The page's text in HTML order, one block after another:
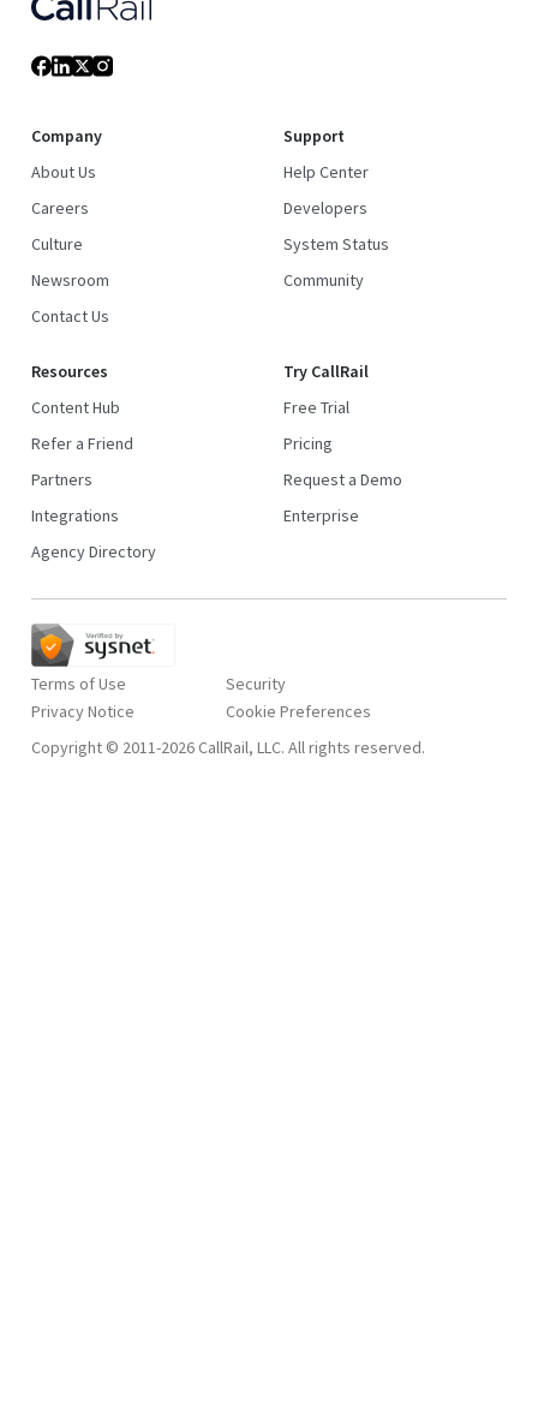
Company
About Us
Careers
Culture
Newsroom
Contact Us
Support
Help Center
Developers
System Status
Community
Resources
Content Hub
Refer a Friend
Partners
Integrations
Agency Directory
Try CallRail
Free Trial
Pricing
Request a Demo
Enterprise
Terms of Use
Privacy Notice
Security
Copyright © 2011-2026 CallRail, LLC. All rights reserved.